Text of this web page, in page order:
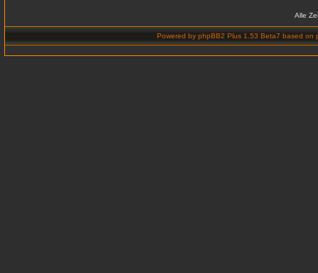
Alle
Powered by phpBB2 Plus 1.53 Beta7 based on